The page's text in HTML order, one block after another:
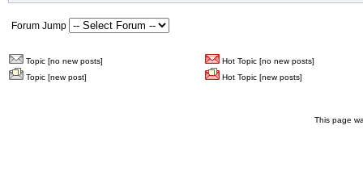
Forum Jump
Topic [no new posts]
Hot Topic [no new posts]
Topic [new post]
Hot Topic [new posts]
This page